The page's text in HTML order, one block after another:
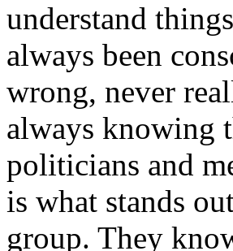
understand
always been
wrong, never
always knowing
politicians and
is what stands
group. They